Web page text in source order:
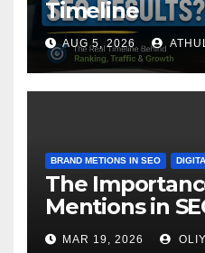
Timeline
AUG 5, 2026
BRAND METIONS IN SEO
The
Mentions in
MAR 19, 2026